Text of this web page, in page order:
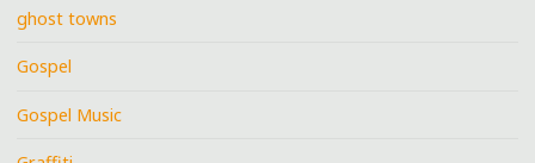
ghost towns
Gospel
Gospel Music